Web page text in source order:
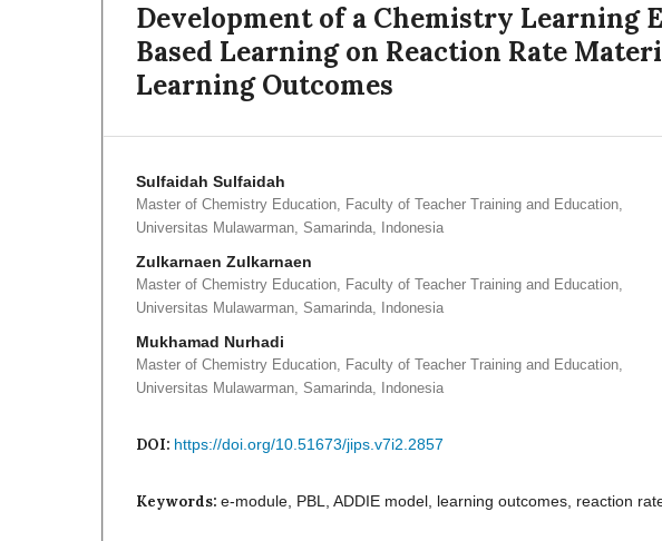
Development of a Chemistry Learning
Based Learning on Reaction Rate
Learning Outcomes
Sulfaidah Sulfaidah
Master of Chemistry Education, Faculty of Teacher Training and Education,
Universitas Mulawarman, Samarinda, Indonesia
Zulkarnaen Zulkarnaen
Master of Chemistry Education, Faculty of Teacher Training and Education,
Universitas Mulawarman, Samarinda, Indonesia
Mukhamad Nurhadi
Master of Chemistry Education, Faculty of Teacher Training and Education,
Universitas Mulawarman, Samarinda, Indonesia
DOI: https://doi.org/10.51673/jips.v7i2.2857
Keywords: e-module, PBL, ADDIE model, learning outcomes, reaction